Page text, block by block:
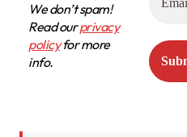
We don’t spam!
Read ourprivacy
policyfor more
info.